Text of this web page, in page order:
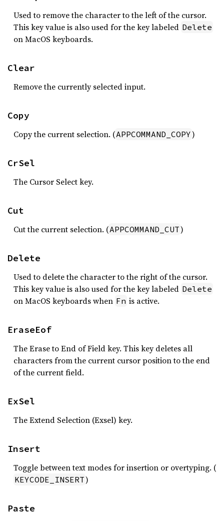
Used to remove the character to the left of the cursor.
This key value is also used for the key labeled Delete
on MacOS keyboards.
Clear
Remove the currently selected input.
Copy
Copy the current selection. (APPCOMMAND_COPY)
CrSel
The Cursor Select key.
Cut
Cut the current selection. (APPCOMMAND_CUT)
Delete
Used to delete the character to the right of the cursor.
This key value is also used for the key labeled Delete
on MacOS keyboards when Fn is active.
EraseEof
The Erase to End of Field key. This key deletes all
characters from the current cursor position to the end
of the current field.
ExSel
The Extend Selection (Exsel) key.
Insert
Toggle between text modes for insertion or overtyping. (
KEYCODE_INSERT)
Paste